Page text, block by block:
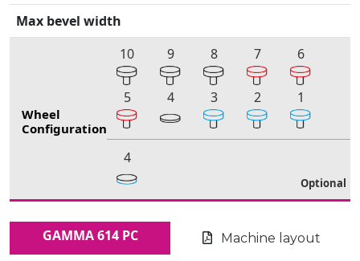
Max bevel width
Wheel
Configuration
10 9 8 7 6
5 4 3 2 1
4
Optional
GAMMA 614 PC Machine layout